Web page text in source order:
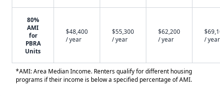
80%
AMI
for
PBRA
Units
$48,400
/ year
$55,300
/ year
$62,200
/ year
/ year
*AMI: Area Median Income. Renters qualify for different housing
programs if their income is below a specified percentage of AMI.